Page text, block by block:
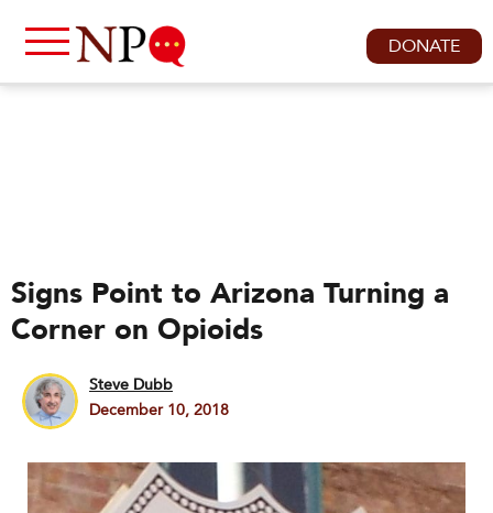
DONATE
Signs Point to Arizona Turning a
Corner on Opioids
Steve Dubb
December 10, 2018